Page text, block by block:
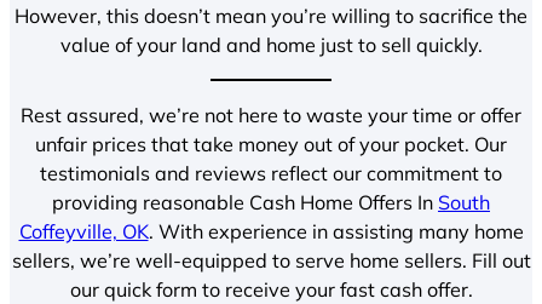
However, this doesn’t mean you’re willing to sacrifice the
value of your land and home just to sell quickly.
Rest assured, we’re not here to waste your time or offer
unfair prices that take money out of your pocket. Our
testimonials and reviews reflect our commitment to
providing reasonable Cash Home Offers In South
Coffeyville, OK. With experience in assisting many home
sellers, we’re well-equipped to serve home sellers. Fill out
our quick form to receive your fast cash offer.